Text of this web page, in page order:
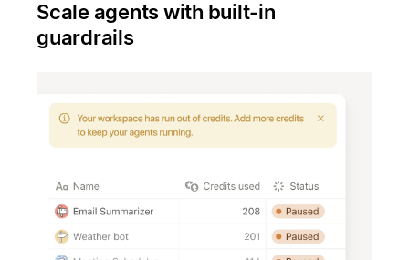
Scale agents with built-in
guardrails